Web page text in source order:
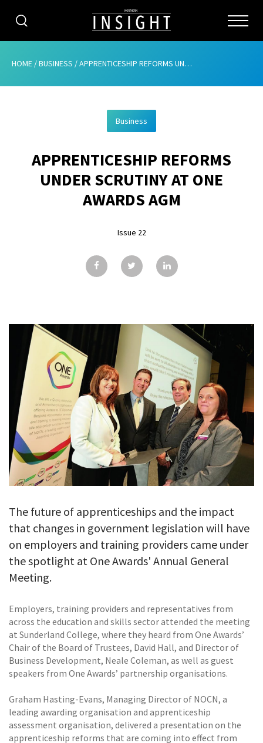
CATEGORIES
ABOUT
ADVERTISING
CONTRIBUTE
GALLERY
CONTACT
HOME /BUSINESS /APPRENTICESHIP REFORMS UNDER SCRUTINY AT ONE AWARDS AGM
Business
APPRENTICESHIP REFORMS
UNDER SCRUTINY AT ONE
AWARDS AGM
Issue 22
The future of apprenticeships and the impact
that changes in government legislation will have
on employers and training providers came under
the spotlight at One Awards' Annual General
Meeting.
Employers, training providers and representatives from
across the education and skills sector attended the meeting
at Sunderland College, where they heard from One Awards’
Chair of the Board of Trustees, David Hall, and Director of
Business Development, Neale Coleman, as well as guest
speakers from One Awards’ partnership organisations.
Graham Hasting-Evans, Managing Director of NOCN, a
leading awarding organisation and apprenticeship
assessment organisation, delivered a presentation on the
apprenticeship reforms that are coming into effect from